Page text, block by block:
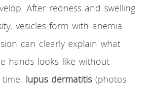
After redness and swelling
vesicles form with anemia.
can clearly explain what
hands looks like without
lupus dermatitis(photos